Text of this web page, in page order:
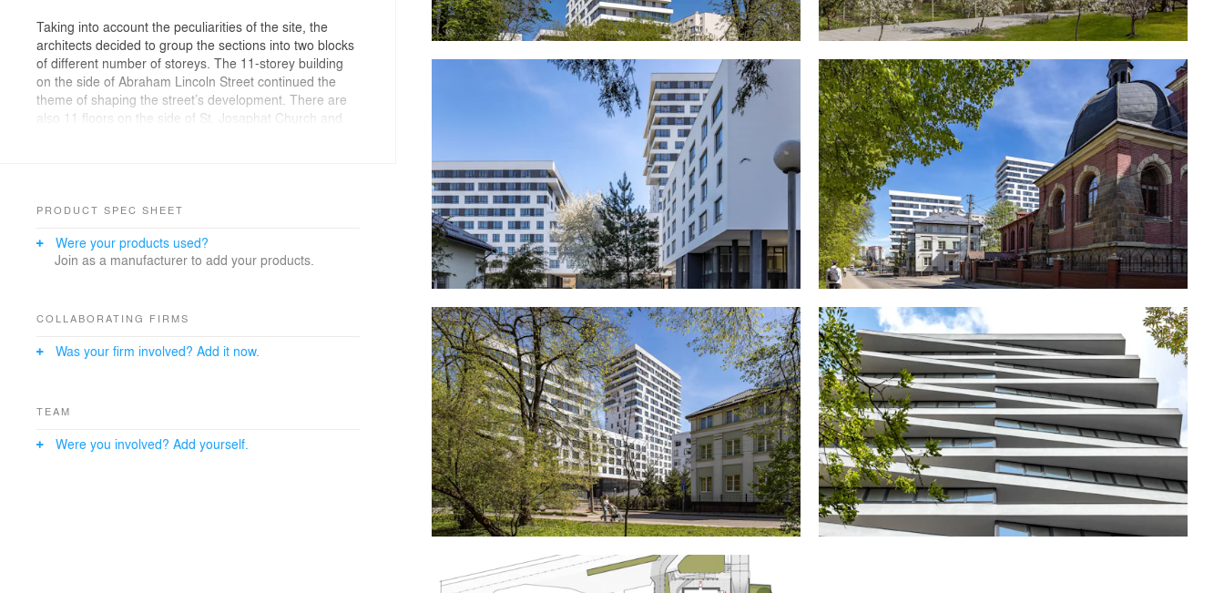
Taking into account the peculiarities of the site, the
architects decided to group the sections into two blocks
of different number of storeys. The 11-storey building
on the side of Abraham Lincoln Street continued the
theme of shaping the street’s development. There are
also 11 floors on the side of St. Josaphat Church and
PRODUCT SPEC SHEET
Were your products used?
Join as a manufacturer to add your products.
COLLABORATING FIRMS
Was your firm involved? Add it now.
TEAM
Were you involved? Add yourself.